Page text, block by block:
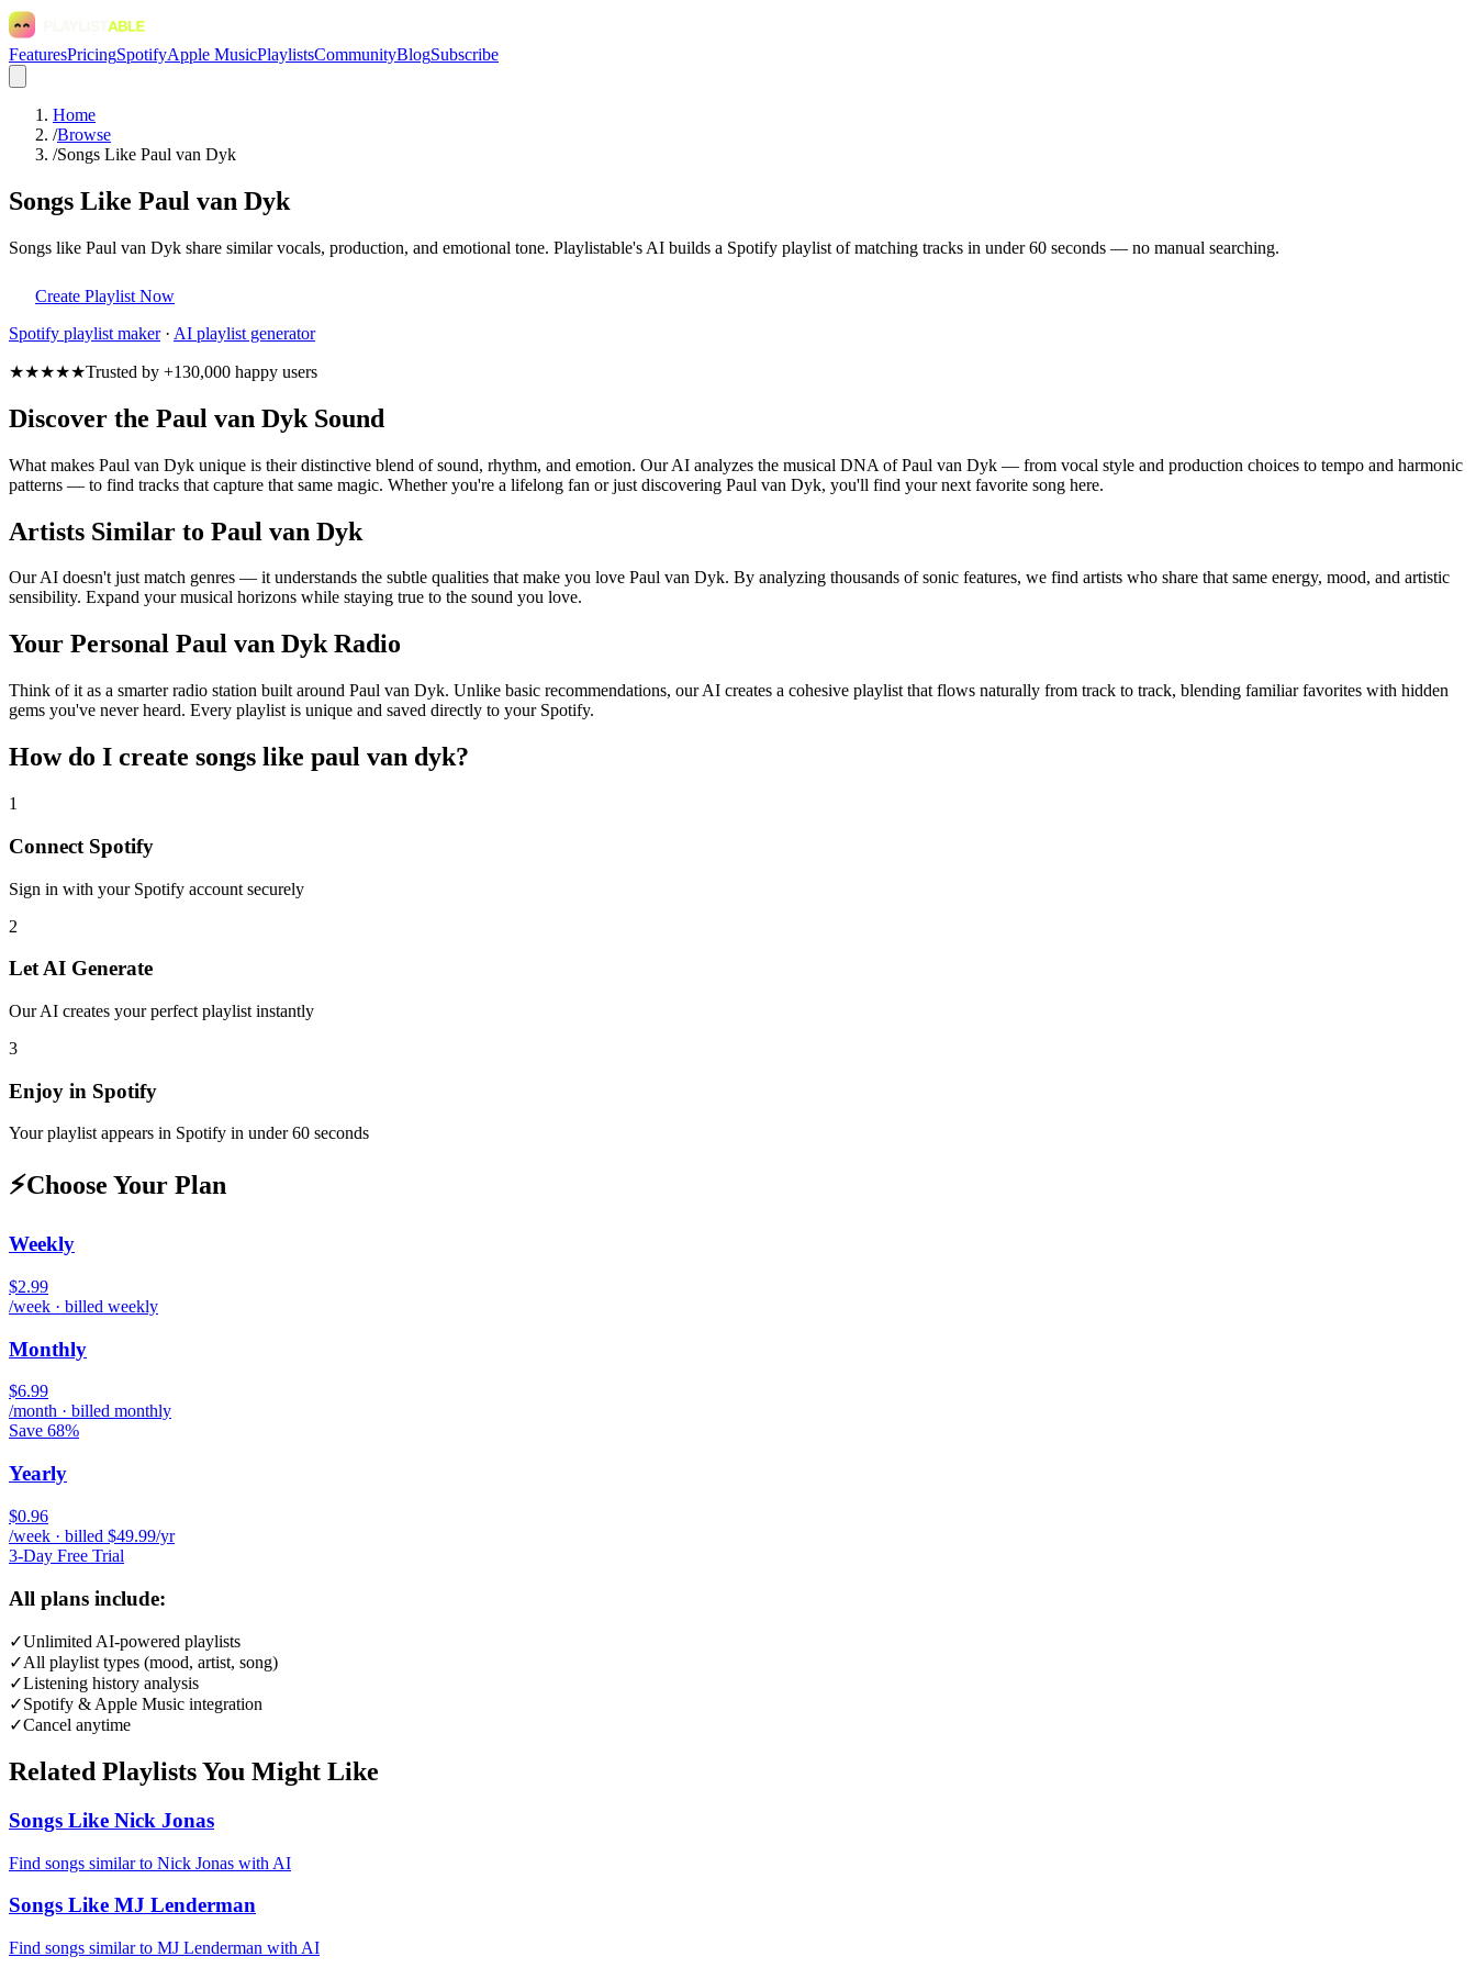
FeaturesPricingSpotifyApple MusicPlaylistsCommunityBlogSubscribe
Home
/Browse
/Songs Like Paul van Dyk
Songs Like Paul van Dyk
Songs like Paul van Dyk share similar vocals, production, and emotional tone. Playlistable's AI builds a Spotify playlist of matching tracks in under 60 seconds — no manual searching.
Create Playlist Now
Spotify playlist maker· AI playlist generator
★★★★★Trusted by +130,000 happy users
Discover the Paul van Dyk Sound
What makes Paul van Dyk unique is their distinctive blend of sound, rhythm, and emotion. Our AI analyzes the musical DNA of Paul van Dyk — from vocal style and production choices to tempo and harmonic
patterns — to find tracks that capture that same magic. Whether you're a lifelong fan or just discovering Paul van Dyk, you'll find your next favorite song here.
Artists Similar to Paul van Dyk
Our AI doesn't just match genres — it understands the subtle qualities that make you love Paul van Dyk. By analyzing thousands of sonic features, we find artists who share that same energy, mood, and artistic
sensibility. Expand your musical horizons while staying true to the sound you love.
Your Personal Paul van Dyk Radio
Think of it as a smarter radio station built around Paul van Dyk. Unlike basic recommendations, our AI creates a cohesive playlist that flows naturally from track to track, blending familiar favorites with hidden
gems you've never heard. Every playlist is unique and saved directly to your Spotify.
How do I create songs like paul van dyk?
1
Connect Spotify
Sign in with your Spotify account securely
2
Let AI Generate
Our AI creates your perfect playlist instantly
3
Enjoy in Spotify
Your playlist appears in Spotify in under 60 seconds
⚡Choose Your Plan
Weekly
$2.99
/week · billed weekly
Monthly
$6.99
/month · billed monthly
Save 68%
Yearly
$0.96
/week · billed $49.99/yr
3-Day Free Trial
All plans include:
✓Unlimited AI-powered playlists
✓All playlist types (mood, artist, song)
✓Listening history analysis
✓Spotify & Apple Music integration
✓Cancel anytime
Related Playlists You Might Like
Songs Like Nick Jonas
Find songs similar to Nick Jonas with AI
Songs Like MJ Lenderman
Find songs similar to MJ Lenderman with AI